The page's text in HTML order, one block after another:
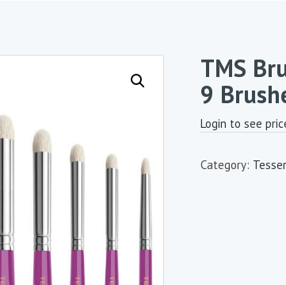
TMS
9
Login to see
Category: